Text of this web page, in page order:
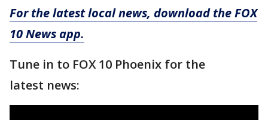
For the latest local news, download the FOX
10 News app.
Tune in to FOX 10 Phoenix for the
latest news: